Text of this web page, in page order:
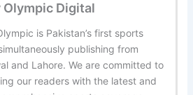
Olympic Digital
is Pakistan’s first sports
publishing from
and Lahore. We are committed to
our readers with the latest and